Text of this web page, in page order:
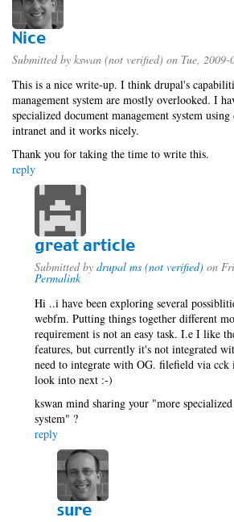
Nice
Submitted by kswan (not verified) on Tue,
This is a nice write-up. I think drupal's
management system are mostly overlooked. I
specialized document management system
intranet and it works nicely.
Thank you for taking the time to write this.
reply
great article
Submitted by drupal ms (not verified) on
Permalink
Hi ..i have been exploring several
webfm. Putting things together different
requirement is not an easy task. I.e I like
features, but currently it's not integrated
need to integrate with OG. filefield via
look into next :-)
kswan mind sharing your "more
system" ?
reply
sure